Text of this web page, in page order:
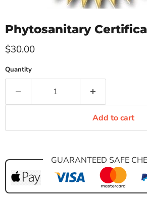
Phytosanitary
Current price
$30.00
Quantity
Add to cart
GUARANTEED SAFE